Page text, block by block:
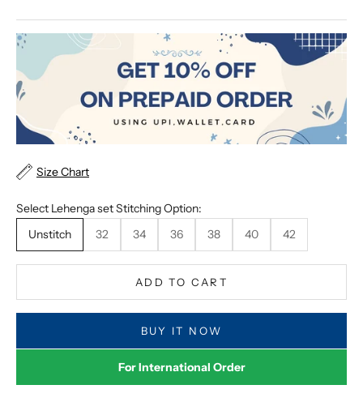
Size Chart
Select Lehenga set Stitching Option:
Unstitch
32 34 36 38 40 42
ADD TO CART
BUY IT NOW
For International Order